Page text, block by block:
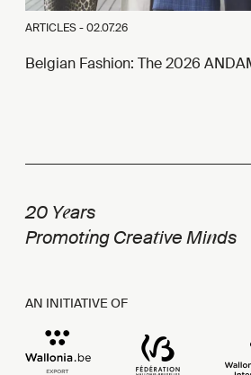
ARTICLES -02.07.26
Belgian Fashion: The 2026
20 Years
Promoting Creative Minds
AN INITIATIVE OF